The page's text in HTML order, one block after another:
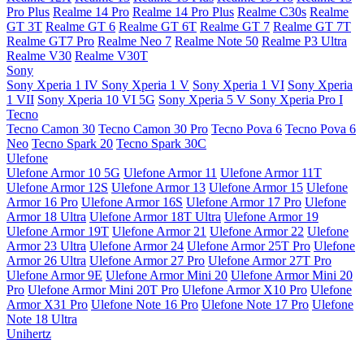
Pro Plus Realme 14 Pro Realme 14 Pro Plus Realme C30s Realme
GT 3T Realme GT 6 Realme GT 6T Realme GT 7 Realme GT 7T
Realme GT7 Pro Realme Neo 7 Realme Note 50 Realme P3 Ultra
Realme V30 Realme V30T
Sony
Sony Xperia 1 IV Sony Xperia 1 V Sony Xperia 1 VI Sony Xperia
1 VII Sony Xperia 10 VI 5G Sony Xperia 5 V Sony Xperia Pro I
Tecno
Tecno Camon 30 Tecno Camon 30 Pro Tecno Pova 6 Tecno Pova 6
Neo Tecno Spark 20 Tecno Spark 30C
Ulefone
Ulefone Armor 10 5G Ulefone Armor 11 Ulefone Armor 11T
Ulefone Armor 12S Ulefone Armor 13 Ulefone Armor 15 Ulefone
Armor 16 Pro Ulefone Armor 16S Ulefone Armor 17 Pro Ulefone
Armor 18 Ultra Ulefone Armor 18T Ultra Ulefone Armor 19
Ulefone Armor 19T Ulefone Armor 21 Ulefone Armor 22 Ulefone
Armor 23 Ultra Ulefone Armor 24 Ulefone Armor 25T Pro Ulefone
Armor 26 Ultra Ulefone Armor 27 Pro Ulefone Armor 27T Pro
Ulefone Armor 9E Ulefone Armor Mini 20 Ulefone Armor Mini 20
Pro Ulefone Armor Mini 20T Pro Ulefone Armor X10 Pro Ulefone
Armor X31 Pro Ulefone Note 16 Pro Ulefone Note 17 Pro Ulefone
Note 18 Ultra
Unihertz